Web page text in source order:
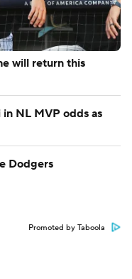
will return this
NL MVP odds as
Dodgers
Promoted by Taboola